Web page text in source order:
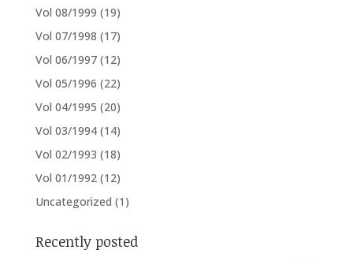
Vol 08/1999 (19)
Vol 07/1998 (17)
Vol 06/1997 (12)
Vol 05/1996 (22)
Vol 04/1995 (20)
Vol 03/1994 (14)
Vol 02/1993 (18)
Vol 01/1992 (12)
Uncategorized (1)
Recently posted